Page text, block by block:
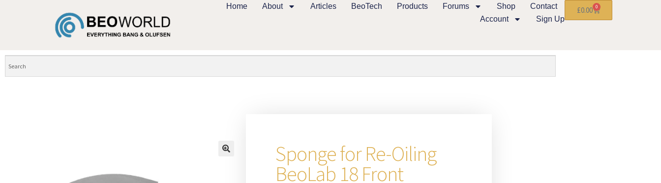
Home About Articles BeoTech Products Forums Shop
Contact
Account
Sign Up
£0.00 0
Sponge for Re-Oiling
BeoLab 18 Front